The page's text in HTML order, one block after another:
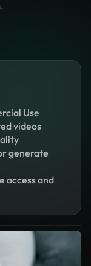
Use
videos
generate
access and